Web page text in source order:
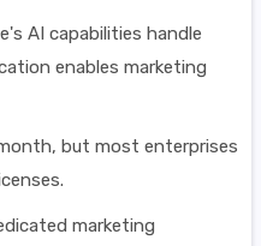
AI capabilities handle
enables marketing
but most enterprises
marketing